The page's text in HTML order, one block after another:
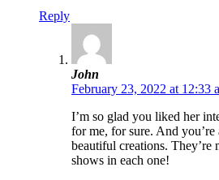
Reply
John
February 23, 2022 at 12:33
I’m so glad you liked her
for me, for sure. And
beautiful creations. They’re
shows in each one!